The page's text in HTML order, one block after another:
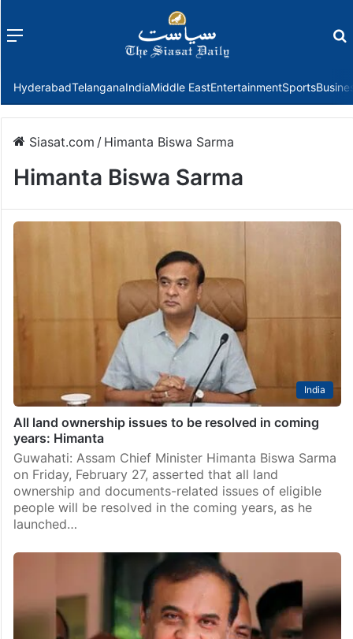
Menu
HyderabadTelanganaIndiaMiddle EastEntertainmentSports
Siasat.com / Himanta Biswa Sarma
Himanta Biswa Sarma
India
All land ownership issues to be resolved in coming
years: Himanta
Guwahati: Assam Chief Minister Himanta Biswa Sarma
on Friday, February 27, asserted that all land
ownership and documents-related issues of eligible
people will be resolved in the coming years, as he
launched…